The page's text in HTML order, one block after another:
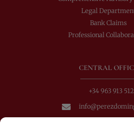
Legal
Bank Claims
Professional
CENTRAL
+34 963 913 512